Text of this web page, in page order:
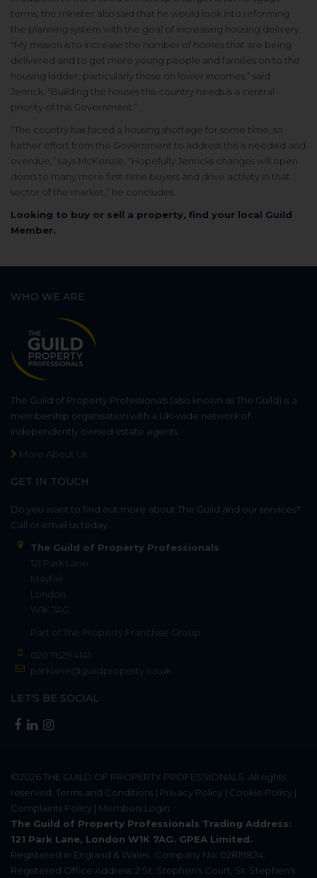
terms, the minister also said that he would look into reforming
the planning system with the goal of increasing housing delivery.
"My mission is to increase the number of homes that are being
delivered and to get more young people and families on to the
housing ladder, particularly those on lower incomes,” said
Jenrick. "Building the houses this country needs is a central
priority of this Government.”
“The country has faced a housing shortage for some time, so
further effort from the Government to address this is needed and
overdue,” says McKenzie. “Hopefully Jenricks changes will open
doors to many more first-time buyers and drive activity in that
sector of the market,” he concludes.
Looking to buy or sell a property, find your local Guild
Member.
WHO WE ARE
The Guild of Property Professionals (also known as The Guild) is a
membership organisation with a UK-wide network of
independently owned estate agents.
More About Us
GET IN TOUCH
Do you want to find out more about The Guild and our services?
Call or email us today.
The Guild of Property Professionals
121 Park Lane
Mayfair
London
W1K 7AG
Part of The Property Franchise Group
020 7629 4141
parklane@guildproperty.co.uk
LET'S BE SOCIAL
©2026THE GUILD OF PROPERTY PROFESSIONALS . All rights
reserved. Terms and Conditions | Privacy Policy | Cookie Policy |
Complaints Policy | Members Login
The Guild of Property Professionals Trading Address:
121 Park Lane, London W1K 7AG. GPEA Limited.
Registered in England & Wales.
Company No: 02819824.
Registered Office Address: 2 St. Stephen's Court, St. Stephen's